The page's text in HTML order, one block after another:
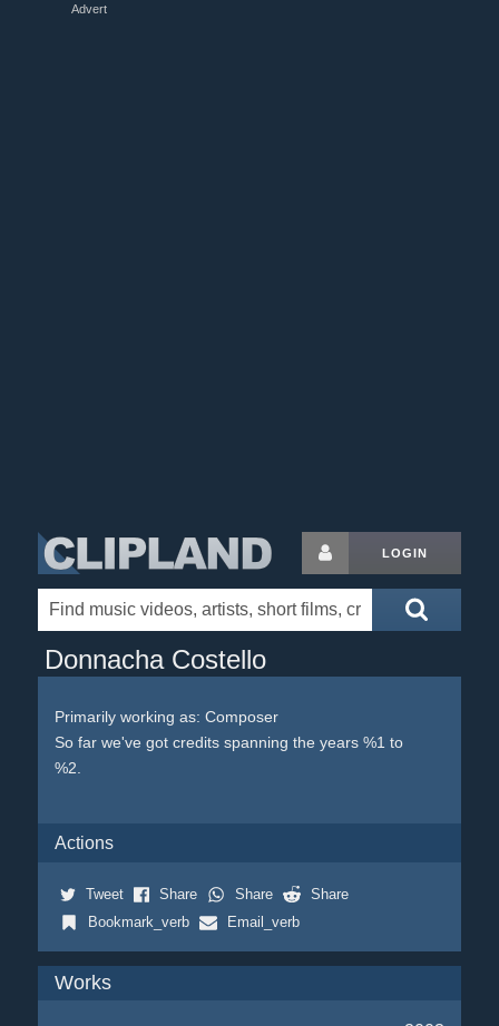
Advert
LOGIN
Donnacha Costello
Primarily working as: Composer
So far we've got credits spanning the years %1 to
%2.
Actions
Tweet Share Share
Share
Bookmark_verb
Email_verb
Works